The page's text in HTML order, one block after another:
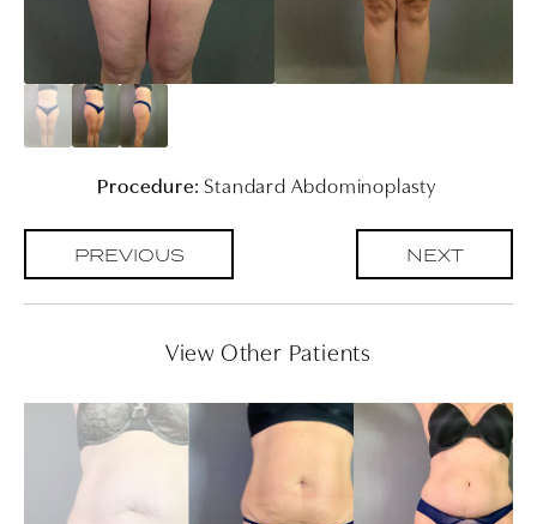
Procedure: Standard Abdominoplasty
PREVIOUS NEXT
View Other Patients